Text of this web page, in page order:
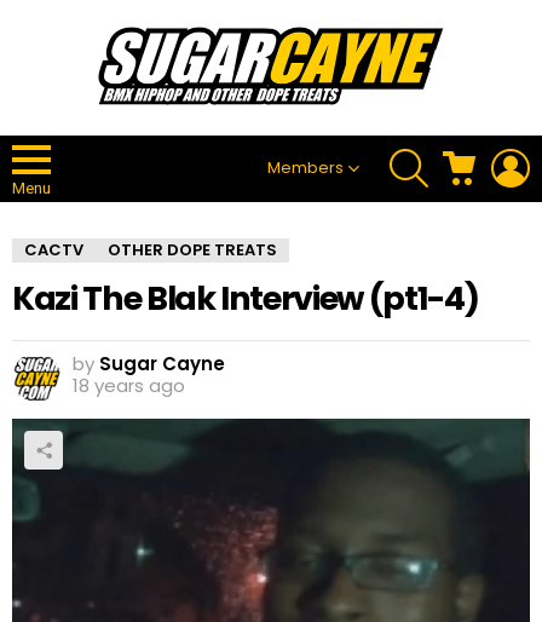
Menu
Members
SEARCH CART
CACTV OTHER DOPE TREATS
Kazi The Blak Interview (pt1-4)
by Sugar Cayne
18 years ago